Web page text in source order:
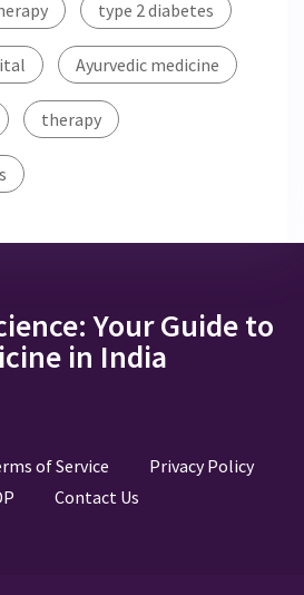
type 2 diabetes
Ayurvedic medicine
therapy
Your Guide to
in India
of Service
Privacy Policy
Contact Us